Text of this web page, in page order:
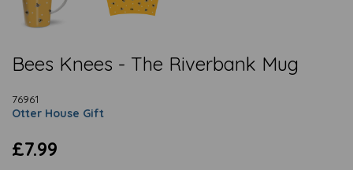
Bees Knees - The Riverbank Mug
76961
Otter House Gift
£7.99